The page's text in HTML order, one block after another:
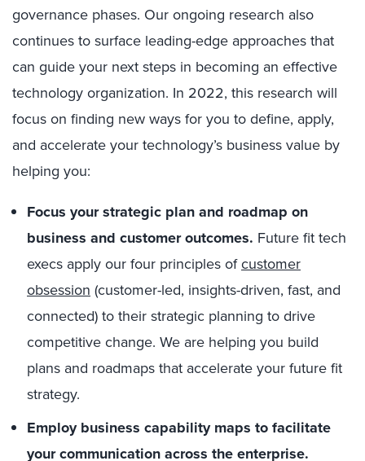
governance phases. Our ongoing research also
continues to surface leading-edge approaches that
can guide your next steps in becoming an effective
technology organization. In 2022, this research will
focus on finding new ways for you to define, apply,
and accelerate your technology’s business value by
helping you:
Focus your strategic plan and roadmap on
business and customer outcomes. Future fit tech
execs apply our four principles ofcustomer
obsession (customer-led, insights-driven, fast, and
connected) to their strategic planning to drive
competitive change. We are helping you build
plans and roadmaps that accelerate your future fit
strategy.
Employ business capability maps to facilitate
your communication across the enterprise.